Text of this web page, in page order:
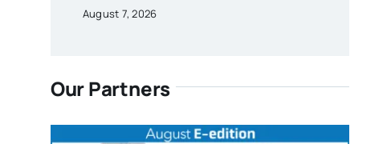
August 7, 2026
Our Partners